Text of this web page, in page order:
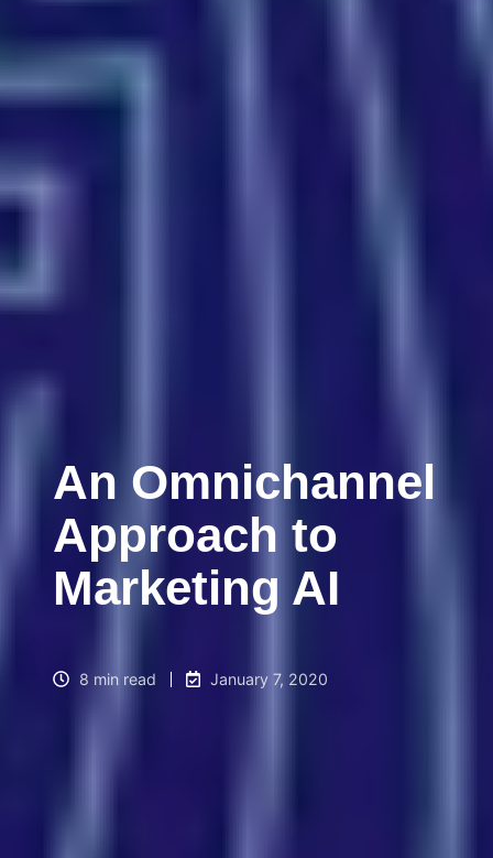
An Omnichannel
Approach to
Marketing AI
8 min read January 7, 2020